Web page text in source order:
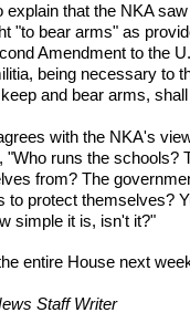
explain that the NKA
"to bear arms" as
Amendment to the
being necessary to
and bear arms,
with the NKA's
runs the schools?
from? The
to protect themselves?
simple it is, isn't it?"
entire House next
Staff Writer